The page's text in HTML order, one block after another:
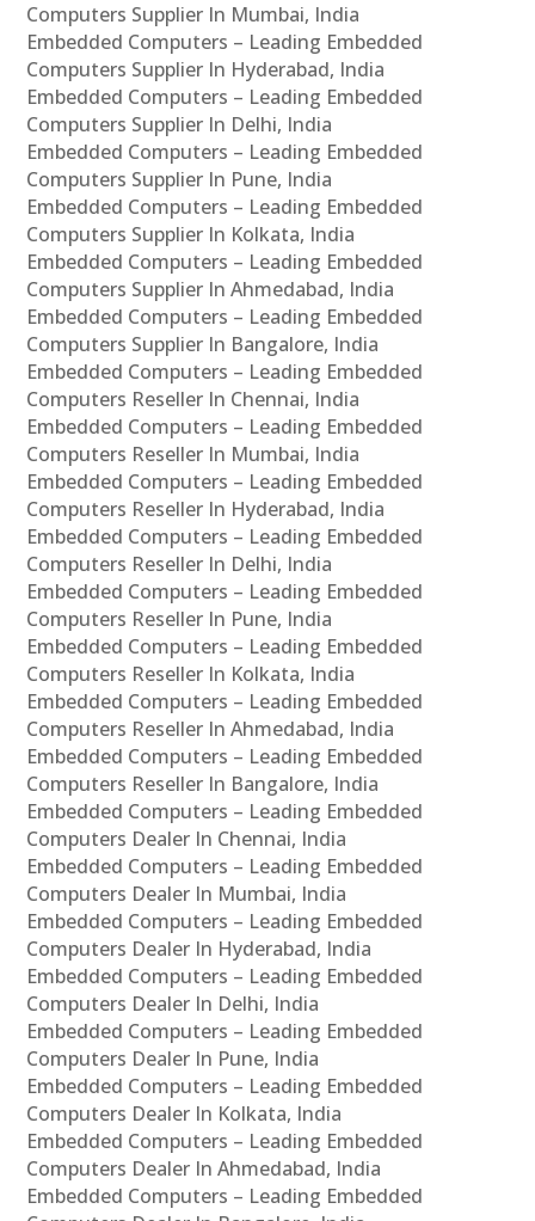
Computers Supplier In Mumbai, India
Embedded Computers – Leading Embedded
Computers Supplier In Hyderabad, India
Embedded Computers – Leading Embedded
Computers Supplier In Delhi, India
Embedded Computers – Leading Embedded
Computers Supplier In Pune, India
Embedded Computers – Leading Embedded
Computers Supplier In Kolkata, India
Embedded Computers – Leading Embedded
Computers Supplier In Ahmedabad, India
Embedded Computers – Leading Embedded
Computers Supplier In Bangalore, India
Embedded Computers – Leading Embedded
Computers Reseller In Chennai, India
Embedded Computers – Leading Embedded
Computers Reseller In Mumbai, India
Embedded Computers – Leading Embedded
Computers Reseller In Hyderabad, India
Embedded Computers – Leading Embedded
Computers Reseller In Delhi, India
Embedded Computers – Leading Embedded
Computers Reseller In Pune, India
Embedded Computers – Leading Embedded
Computers Reseller In Kolkata, India
Embedded Computers – Leading Embedded
Computers Reseller In Ahmedabad, India
Embedded Computers – Leading Embedded
Computers Reseller In Bangalore, India
Embedded Computers – Leading Embedded
Computers Dealer In Chennai, India
Embedded Computers – Leading Embedded
Computers Dealer In Mumbai, India
Embedded Computers – Leading Embedded
Computers Dealer In Hyderabad, India
Embedded Computers – Leading Embedded
Computers Dealer In Delhi, India
Embedded Computers – Leading Embedded
Computers Dealer In Pune, India
Embedded Computers – Leading Embedded
Computers Dealer In Kolkata, India
Embedded Computers – Leading Embedded
Computers Dealer In Ahmedabad, India
Embedded Computers – Leading Embedded